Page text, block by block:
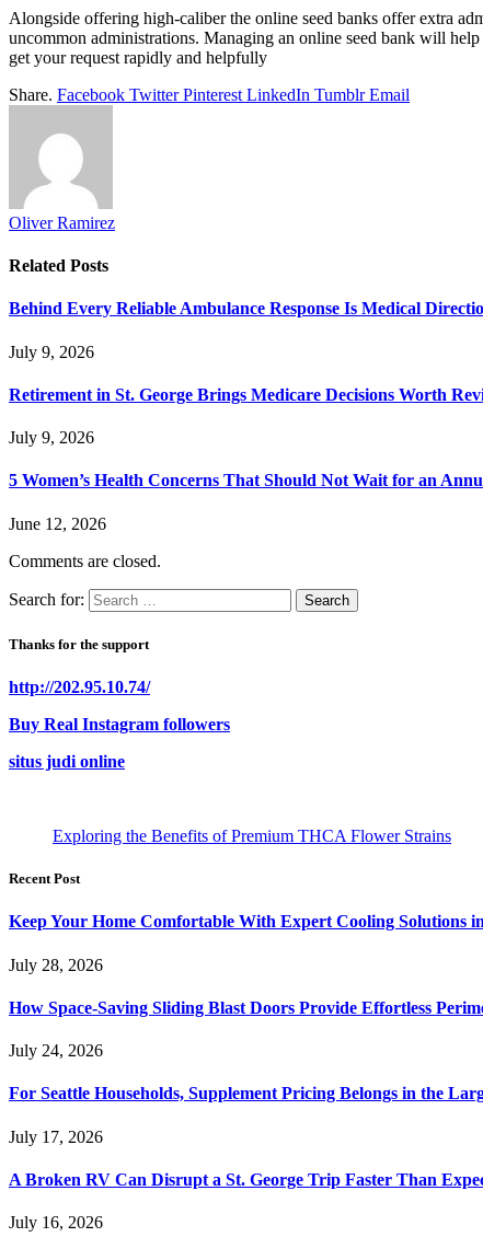
Alongside offering high-caliber the online seed banks offer extra
uncommon administrations. Managing an online seed bank will
get your request rapidly and helpfully
Share. Facebook Twitter Pinterest LinkedIn Tumblr Email
Oliver Ramirez
Related Posts
Behind Every Reliable Ambulance Response Is Medical
July 9, 2026
Retirement in St. George Brings Medicare Decisions Worth
July 9, 2026
5 Women’s Health Concerns That Should Not Wait for an
June 12, 2026
Comments are closed.
Search for:
Thanks for the support
http://202.95.10.74/
Buy Real Instagram followers
situs judi online
Exploring the Benefits of Premium THCA Flower Strains
Recent Post
Keep Your Home Comfortable With Expert Cooling Solutions
July 28, 2026
How Space-Saving Sliding Blast Doors Provide Effortless
July 24, 2026
For Seattle Households, Supplement Pricing Belongs in the
July 17, 2026
A Broken RV Can Disrupt a St. George Trip Faster Than
July 16, 2026